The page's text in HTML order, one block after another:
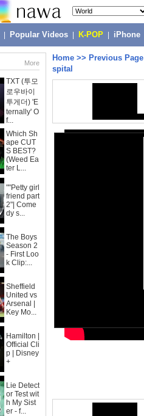
Popular Videos K-POP iPhone
More
TXT (투모
로우바이
투게더) 'E
ternally' O
f...
Which Sh
ape CUT
S BEST?
(Weed Ea
ter L...
""Petty girl
friend part
2"| Come
dy s...
The Boys
Season 2
- First Loo
k Clip:...
Sheffield
United vs
Arsenal |
Key Mo...
Hamilton |
Official Cli
p | Disney
+
Lie Detect
or Test wit
h My Sist
er - f...
Home >> Previous Page
spital